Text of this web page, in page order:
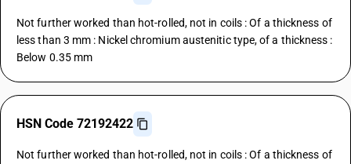
Not further worked than hot-rolled, not in coils : Of a thickness of
less than 3 mm : Nickel chromium austenitic type, of a thickness :
Below 0.35 mm
HSN Code 72192422
Not further worked than hot-rolled, not in coils : Of a thickness of